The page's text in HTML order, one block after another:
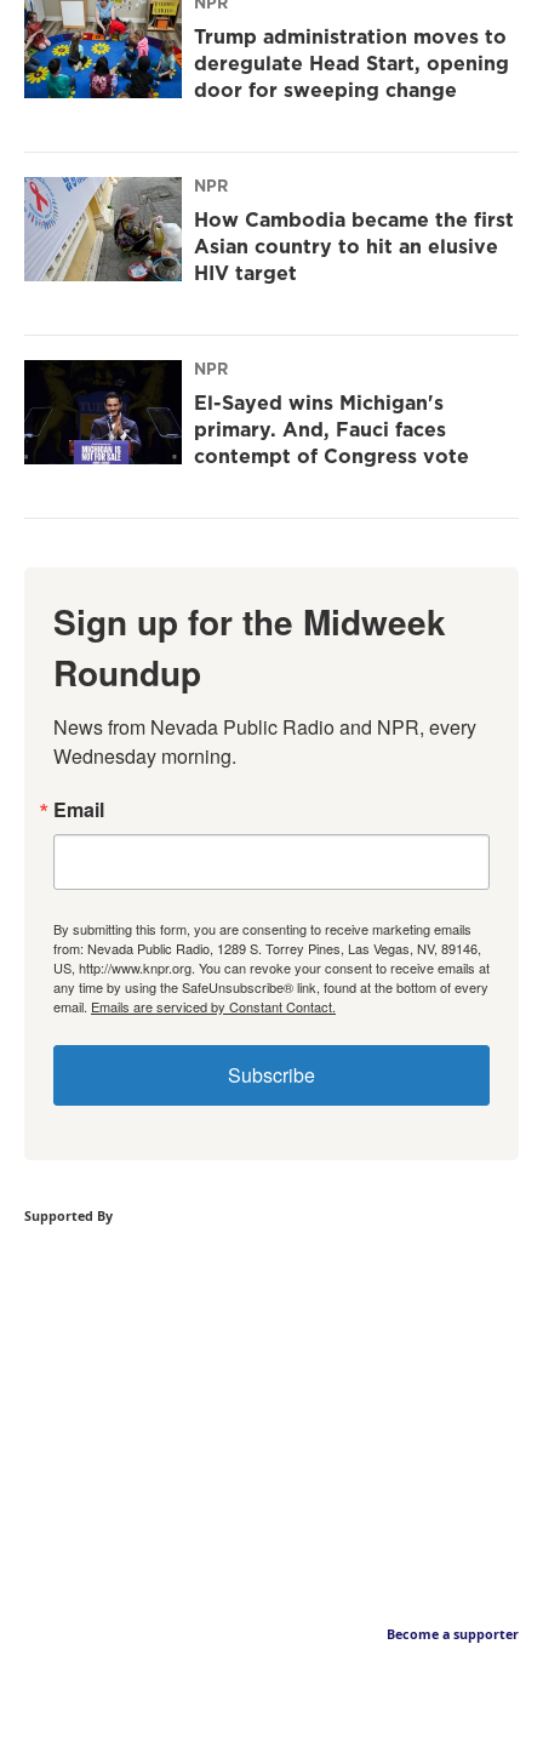
Trump administration moves to
deregulate Head Start, opening
door for sweeping change
NPR
How Cambodia became the first
Asian country to hit an elusive
HIV target
NPR
El-Sayed wins Michigan's
primary. And, Fauci faces
contempt of Congress vote
Sign up for the Midweek
Roundup
News from Nevada Public Radio and NPR, every
Wednesday morning.
Email
By submitting this form, you are consenting to receive marketing emails
from: Nevada Public Radio, 1289 S. Torrey Pines, Las Vegas, NV, 89146,
US, http://www.knpr.org. You can revoke your consent to receive emails at
any time by using the SafeUnsubscribe® link, found at the bottom of every
email. Emails are serviced by Constant Contact.
Subscribe
Supported By
Become a supporter